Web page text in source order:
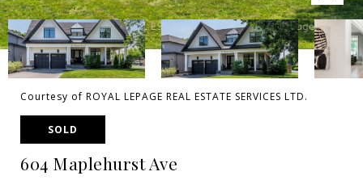
Courtesy of ROYAL LEPAGE REAL ESTATE SERVICES LTD.
SOLD
604 Maplehurst Ave